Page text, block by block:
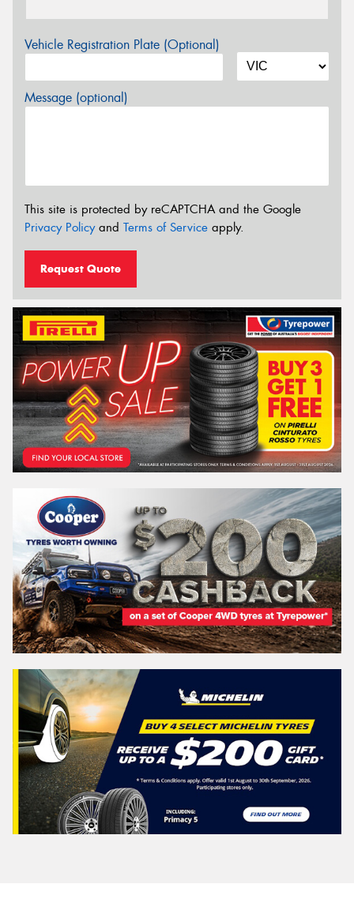
Vehicle Registration Plate (Optional)
Message (optional)
This site is protected by reCAPTCHA and the Google
Privacy Policyand Terms of Service apply.
Request Quote